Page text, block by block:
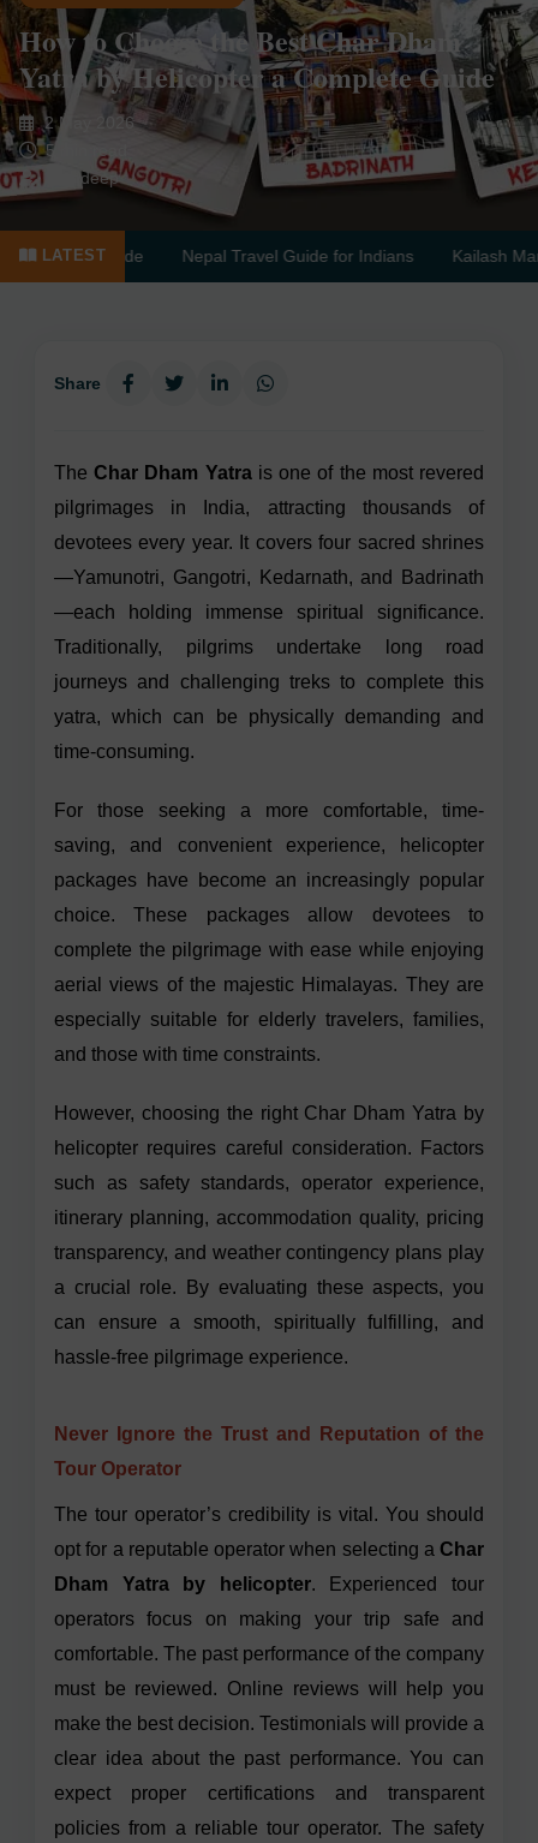
How to Choose the Best Char Dham
Yatra by Helicopter a Complete Guide
2 May 2026
5 min read
Sandeep
LATEST
Guide Nepal Travel Guide for Indians Kailash
Share
TheChar Dham Yatrais one of the most revered
pilgrimages in India, attracting thousands of
devotees every year. It covers four sacred shrines
—Yamunotri, Gangotri, Kedarnath, and Badrinath
—each holding immense spiritual significance.
Traditionally, pilgrims undertake long road
journeys and challenging treks to complete this
yatra, which can be physically demanding and
time-consuming.
For those seeking a more comfortable, time-
saving, and convenient experience, helicopter
packages have become an increasingly popular
choice. These packages allow devotees to
complete the pilgrimage with ease while enjoying
aerial views of the majestic Himalayas. They are
especially suitable for elderly travelers, families,
and those with time constraints.
However, choosing the right Char Dham Yatra by
helicopter requires careful consideration. Factors
such as safety standards, operator experience,
itinerary planning, accommodation quality, pricing
transparency, and weather contingency plans play
a crucial role. By evaluating these aspects, you
can ensure a smooth, spiritually fulfilling, and
hassle-free pilgrimage experience.
Never Ignore the Trust and Reputation of the
Tour Operator
The tour operator’s credibility is vital. You should
opt for a reputable operator when selecting a Char
Dham Yatra by helicopter. Experienced tour
operators focus on making your trip safe and
comfortable. The past performance of the company
must be reviewed. Online reviews will help you
make the best decision. Testimonials will provide a
clear idea about the past performance. You can
expect proper certifications and transparent
policies from a reliable tour operator. The safety